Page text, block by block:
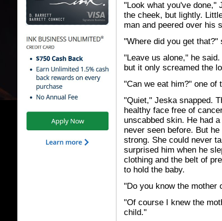
"Look what you've done,"
the cheek, but lightly.
man and peered over his
"Where did you get that?"
"Leave us alone," he
but it only screamed the
"Can we eat him?" one of
"Quiet," Jeska snapped.
healthy face free of
unscabbed skin. He had
never seen before. But
strong. She could never
surprised him when he
clothing and the belt of
to hold the baby.
"Do you know the mother
"Of course I knew the
child."